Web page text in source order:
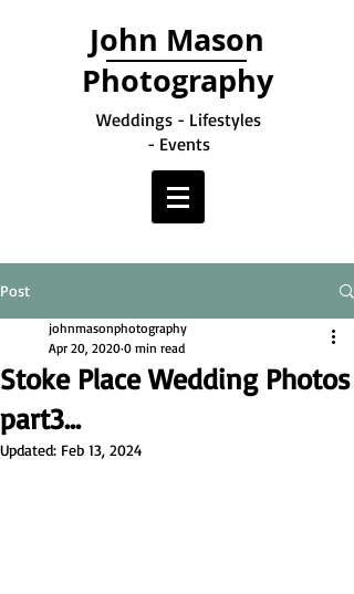
John Mason
Photography
Weddings - Lifestyles
- Events
Post
Stoke Place Wedding Photos
part3...
johnmasonphotography
Apr 20, 2020 0 min read
Updated: Feb 13, 2024